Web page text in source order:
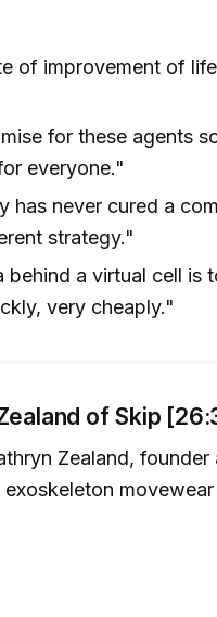
of improvement of
for these agents
everyone."
has never cured a
strategy."
behind a virtual cell is
very cheaply."
of Skip
Zealand, founder